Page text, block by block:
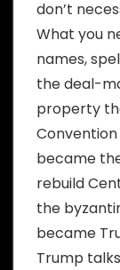
don’t
What you
names,
the deal-
property
became
rebuild
the
became
Trump